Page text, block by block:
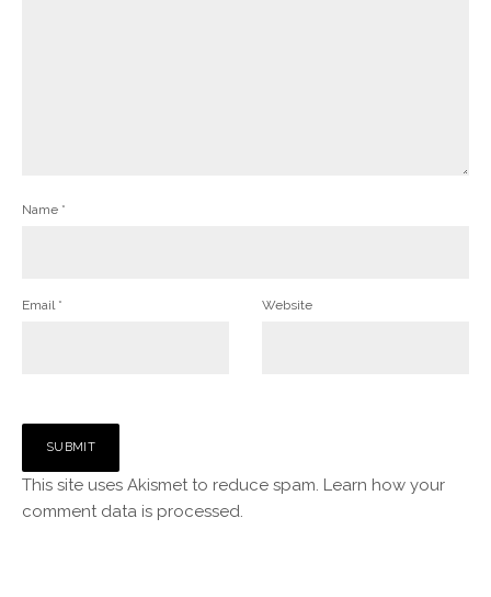
Name *
Email * Website
This site uses Akismet to reduce spam. Learn how your
comment data is processed.